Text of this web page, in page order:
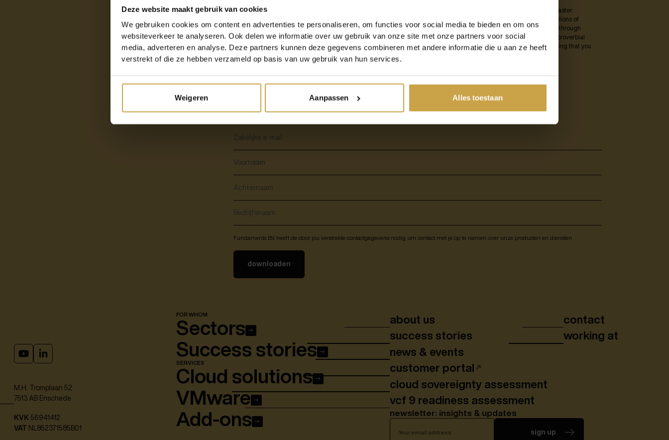
Deze website maakt gebruik van cookies
We gebruiken cookies om content en advertenties te personaliseren, om functies voor social media te bieden en om ons
websiteverkeer te analyseren. Ook delen we informatie over uw gebruik van onze site met onze partners voor social
media, adverteren en analyse. Deze partners kunnen deze gegevens combineren met andere informatie die u aan ze heeft
verstrekt of die ze hebben verzameld op basis van uw gebruik van hun services.
Weigeren Aanpassen Alles toestaan
The word speaks for itself: Disaster Recovery allows you to quickly resume work within your organisation after a disaster.
Examples include power failure, a ransomware attack, but also natural disasters such as flooding or fire. Recently, millions of
websites were down for a while due to a fire in a French data centre. This damage could have been greatly reduced through
Disaster Recovery. Disaster Recovery is a must for every entrepreneur. Whether it is a multinational company or the proverbial
bicycle shop on the corner with a small webshop. Disaster Recovery helps everyone avoid a potential disaster, ensuring that you
are always up and accessible.
Fundaments B.V. heeft de door jou verstrekte contactgegevens nodig om contact met je op te nemen over onze producten en diensten.
M.H. Tromplaan 52
7513 AB Enschede
KVK 56941412
VAT NL852371585B01
FOR WHOM
Sectors
Success stories
SERVICES
Cloud solutions
VMware
Add-ons
about us
success stories
news & events
customer portal
cloud sovereignty assessment
vcf 9 readiness assessment
contact
working at
newsletter: insights & updates
sign up